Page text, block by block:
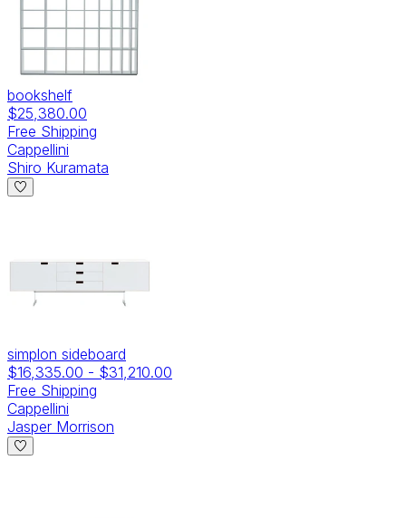
bookshelf
$25,380.00
Free Shipping
Cappellini
Shiro Kuramata
simplon sideboard
$16,335.00 - $31,210.00
Free Shipping
Cappellini
Jasper Morrison